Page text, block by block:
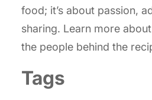
food; it’s about passion,
sharing. Learn more
the people behind the
Tags